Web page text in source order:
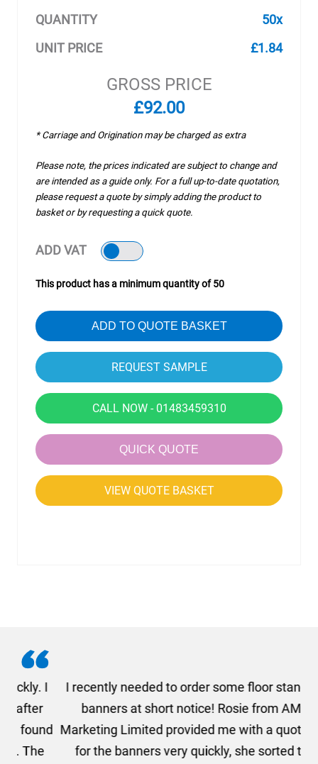
QUANTITY
50x
UNIT PRICE
£1.84
GROSS PRICE
£92.00
* Carriage and Origination may be charged as extra
Please note, the prices indicated are subject to change and
are intended as a guide only. For a full up-to-date quotation,
please request a quote by simply adding the product to
basket or by requesting a quick quote.
ADD VAT
This product has a minimum quantity of 50
ADD TO QUOTE BASKET
CALL NOW - 01483459310
QUICK QUOTE
VIEW QUOTE BASKET
I recently needed to order some floor standing
banners at short notice! Rosie from AMT
Marketing Limited provided me with a quotation
for the banners very quickly, she sorted the